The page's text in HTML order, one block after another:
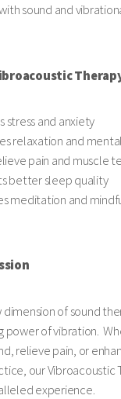
sound and
stress and anxiety
relaxation and
pain and muscle
better sleep quality
meditation and
of sound
power of vibration.
relieve pain, or
our Vibroacoustic
experience.